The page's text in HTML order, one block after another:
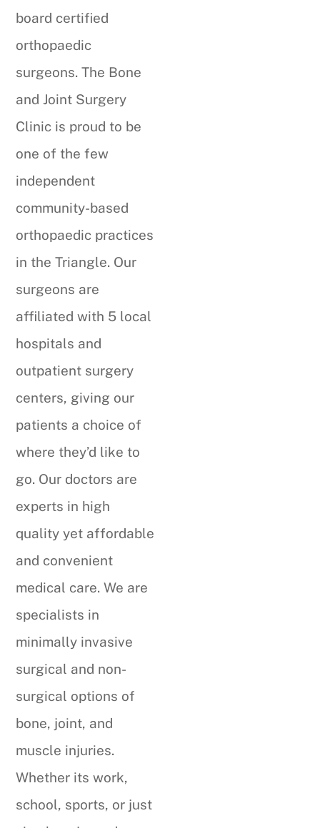
board certified
orthopaedic
surgeons. The Bone
and Joint Surgery
Clinic is proud to be
one of the few
independent
community-based
orthopaedic practices
in the Triangle. Our
surgeons are
affiliated with 5 local
hospitals and
outpatient surgery
centers, giving our
patients a choice of
where they’d like to
go. Our doctors are
experts in high
quality yet affordable
and convenient
medical care. We are
specialists in
minimally invasive
surgical and non-
surgical options of
bone, joint, and
muscle injuries.
Whether its work,
school, sports, or just